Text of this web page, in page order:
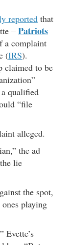
reported that
– Patriots
a complaint
(IRS).
claimed to be
qualified
“file
alleged.
the ad
lie
the spot,
playing
Evette’s